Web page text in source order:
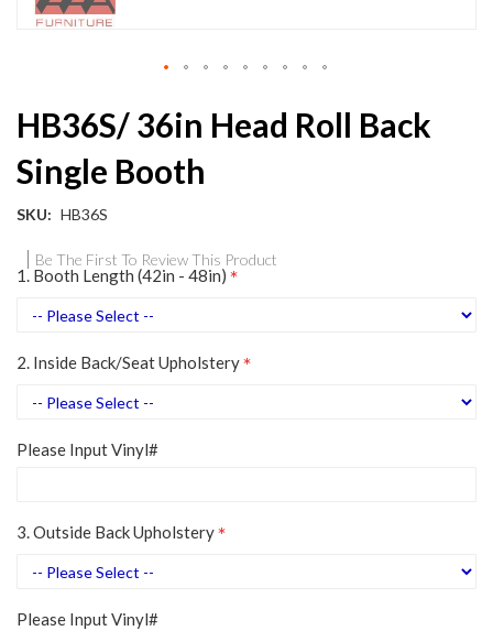
HB36S/ 36in Head Roll Back
Single Booth
SKU HB36S
Be The First To Review This Product
1. Booth Length (42in - 48in)
2. Inside Back/Seat Upholstery
Please Input Vinyl#
3. Outside Back Upholstery
Please Input Vinyl#
to
the
beginning
of
the
gallery